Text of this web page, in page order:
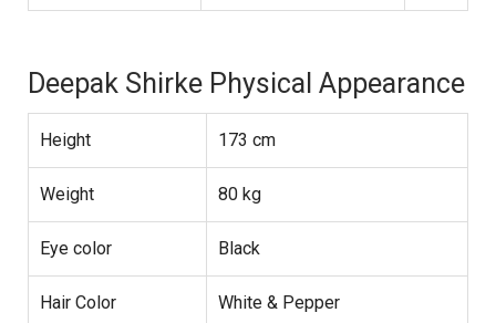
Deepak Shirke Physical Appearance
Height 173 cm
Weight 80 kg
Eye color Black
Hair Color White & Pepper